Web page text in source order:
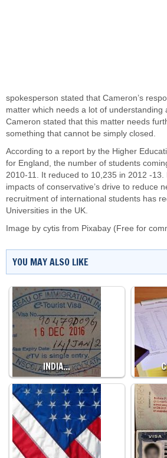
spokesperson stated that Cameron’s
matter which needs a lot of understanding
Cameron stated that this matter needs
something that cannot be simply closed.
According to a report by the Higher
for England, the number of students
2010-11. It reduced to 10,235 in 2012 -13.
impacts of conservative’s drive to reduce
recruitment of international students has
Universities in the UK.
Image by cytis from Pixabay (Free for
YOU MAY ALSO LIKE
INDIA…